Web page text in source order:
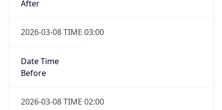
After
2026-03-08 TIME 03:00
Date Time
Before
2026-03-08 TIME 02:00